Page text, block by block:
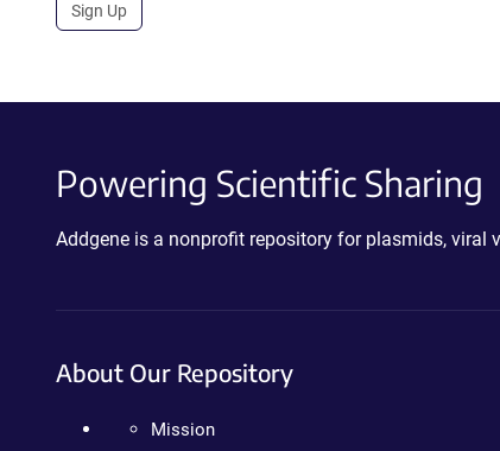
Sign Up
Powering Scientific Sharing
Addgene is a nonprofit repository for plasmids, viral
About Our Repository
Mission